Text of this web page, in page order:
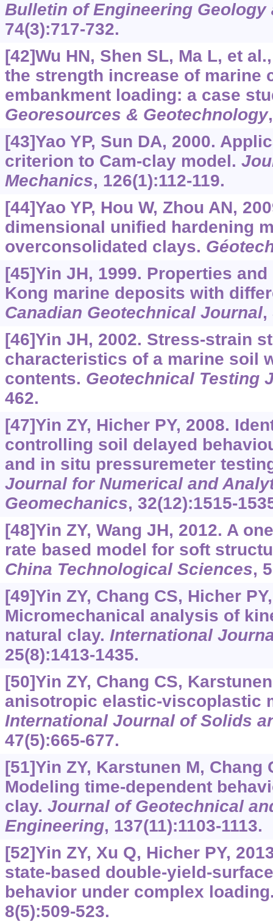
Bulletin of Engineering Geology
74(3):717-732.
[42]Wu HN, Shen SL, Ma L, et
the strength increase of marine
embankment loading: a case
Georesources & Geotechnology
[43]Yao YP, Sun DA, 2000.
criterion to Cam-clay model.
Mechanics, 126(1):112-119.
[44]Yao YP, Hou W, Zhou AN,
dimensional unified hardening
overconsolidated clays.
[45]Yin JH, 1999. Properties
Kong marine deposits with
Canadian Geotechnical Journal,
[46]Yin JH, 2002. Stress-strain
characteristics of a marine soil
contents. Geotechnical Testing
462.
[47]Yin ZY, Hicher PY, 2008.
controlling soil delayed
and in situ pressuremeter
Journal for Numerical and
Geomechanics, 32(12):1515-
[48]Yin ZY, Wang JH, 2012. A
rate based model for soft
China Technological Sciences,
[49]Yin ZY, Chang CS, Hicher
Micromechanical analysis of
natural clay. International
25(8):1413-1435.
[50]Yin ZY, Chang CS,
anisotropic elastic-viscoplastic
International Journal of Solids
47(5):665-677.
[51]Yin ZY, Karstunen M, Chang
Modeling time-dependent
clay. Journal of Geotechnical
Engineering, 137(11):1103-1113.
[52]Yin ZY, Xu Q, Hicher PY,
state-based double-yield-
behavior under complex
8(5):509-523.